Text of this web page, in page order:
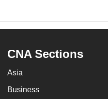
CNA Sections
Asia
Business